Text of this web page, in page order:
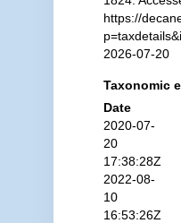
https://
2026-07-20
Taxonomic
Date
2020-07-
20
17:38:28Z
2022-08-
10
16:53:26Z